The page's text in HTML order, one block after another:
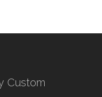
Custom